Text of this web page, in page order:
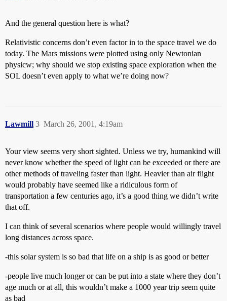
And the general question here is what?
Relativistic concerns don’t even factor in to the space travel we do
today. The Mars missions were plotted using only Newtonian
physicw; why should we stop existing space exploration when the
SOL doesn’t even apply to what we’re doing now?
Lawmill March 26, 2001, 4:19am
3
Your view seems very short sighted. Unless we try, humankind will
never know whether the speed of light can be exceeded or there are
other methods of traveling faster than light. Heavier than air flight
would probably have seemed like a ridiculous form of
transportation a few centuries ago, it’s a good thing we didn’t write
that off.
I can think of several scenarios where people would willingly travel
long distances across space.
-this solar system is so bad that life on a ship is as good or better
-people live much longer or can be put into a state where they don’t
age much or at all, this wouldn’t make a 1000 year trip seem quite
as bad